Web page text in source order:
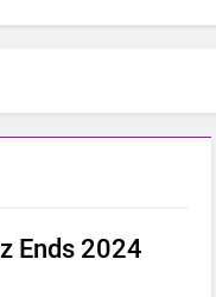
Ends 2024